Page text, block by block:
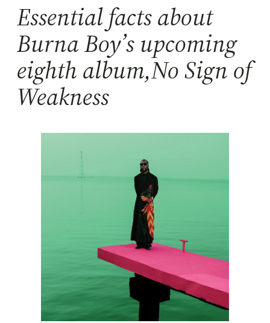
Essential facts about
Burna Boy’s upcoming
eighth album,No Sign of
Weakness